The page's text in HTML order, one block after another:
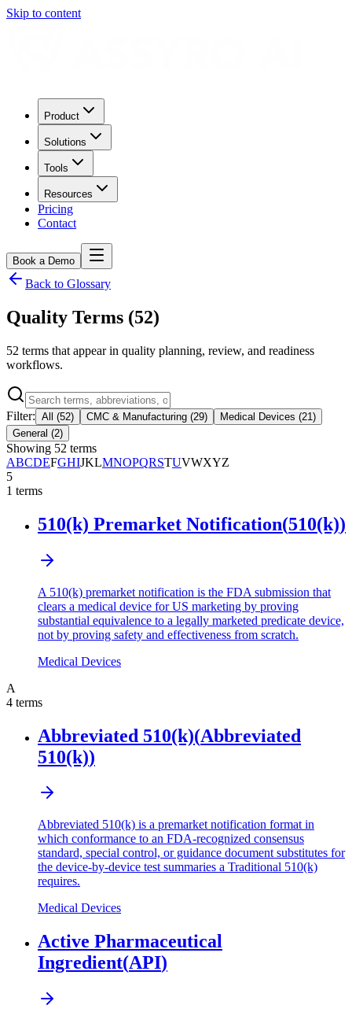
Skip to content
Product
Solutions
Tools
Resources
Pricing
Contact
Book a Demo
Back to Glossary
Quality Terms (52)
52 terms that appear in quality planning, review, and readiness
workflows.
Filter: All (52) CMC & Manufacturing (29) Medical Devices (21 )
General (2)
Showing 52 terms
ABCDEFGHIJKLMNOPQRSTUVWXYZ
5
1 terms
510(k) Premarket Notification(510(k))
A 510(k) premarket notification is the FDA submission that
clears a medical device for US marketing by proving
substantial equivalence to a legally marketed predicate device,
not by proving safety and effectiveness from scratch.
Medical Devices
A
4 terms
Abbreviated 510(k)(Abbreviated
510(k))
Abbreviated 510(k) is a premarket notification format in
which conformance to an FDA-recognized consensus
standard, special control, or guidance document substitutes for
the device-by-device test summaries a Traditional 510(k)
requires.
Medical Devices
Active Pharmaceutical
Ingredient(API)